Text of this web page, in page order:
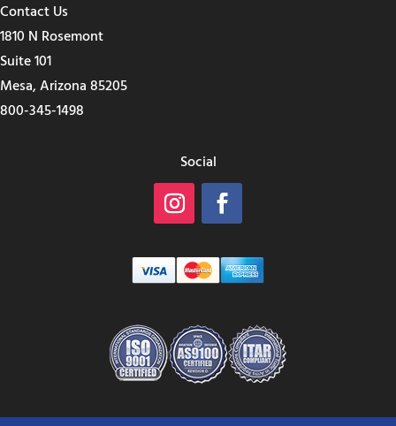
Contact Us
1810 N Rosemont
Suite 101
Mesa, Arizona 85205
800-345-1498
Social